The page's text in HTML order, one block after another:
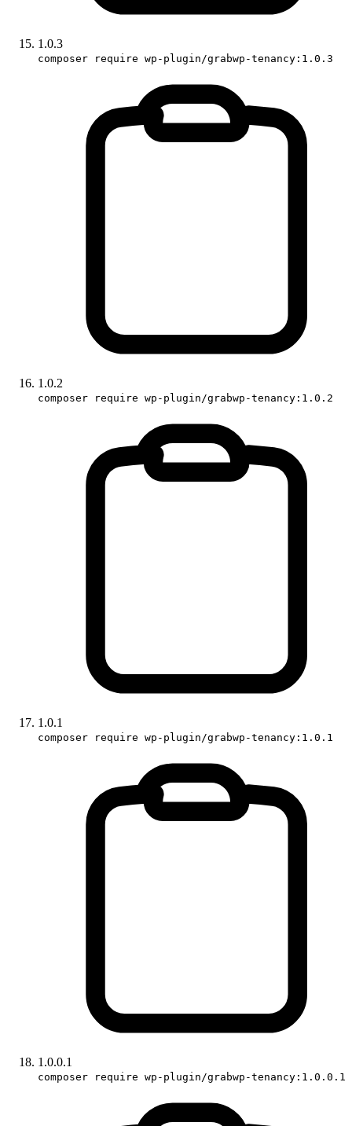
1.0.3
composer require wp-plugin/grabwp-tenancy:1.0.3
1.0.2
composer require wp-plugin/grabwp-tenancy:1.0.2
1.0.1
composer require wp-plugin/grabwp-tenancy:1.0.1
1.0.0.1
composer require wp-plugin/grabwp-tenancy:1.0.0.1